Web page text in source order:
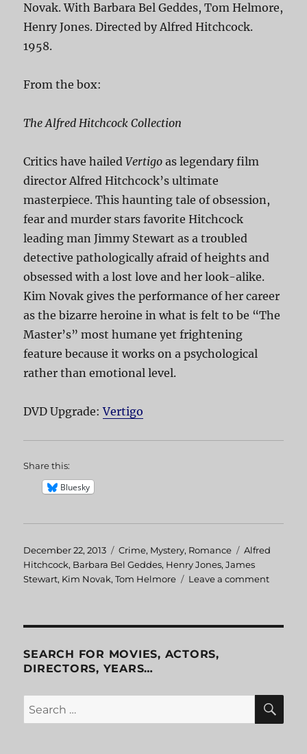
Novak. With Barbara Bel Geddes, Tom Helmore,
Henry Jones. Directed by Alfred Hitchcock.
1958.
From the box:
The Alfred Hitchcock Collection
Critics have hailedVertigo as legendary film
director Alfred Hitchcock’s ultimate
masterpiece. This haunting tale of obsession,
fear and murder stars favorite Hitchcock
leading man Jimmy Stewart as a troubled
detective pathologically afraid of heights and
obsessed with a lost love and her look-alike.
Kim Novak gives the performance of her career
as the bizarre heroine in what is felt to be “The
Master’s” most humane yet frightening
feature because it works on a psychological
rather than emotional level.
DVD Upgrade:Vertigo
Share this:
Bluesky
Posted
on
December 22, 2013 Categories
Crime, Mystery, Romance Tags
Alfred
Hitchcock, Barbara Bel Geddes, Henry Jones,James
Stewart, Kim Novak,Tom Helmore Leave a comment
SEARCH FOR MOVIES, ACTORS,
DIRECTORS, YEARS…
Search
for: